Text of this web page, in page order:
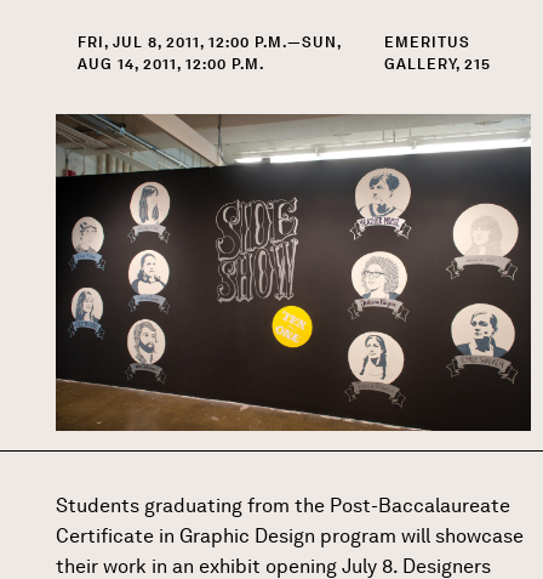
FRI, JUL 8, 2011, 12:00 P.M.—SUN,
AUG 14, 2011, 12:00 P.M.
EMERITUS
GALLERY, 215
Image
Students graduating from the Post-Baccalaureate
Certificate in Graphic Design program will showcase
their work in an exhibit opening July 8. Designers